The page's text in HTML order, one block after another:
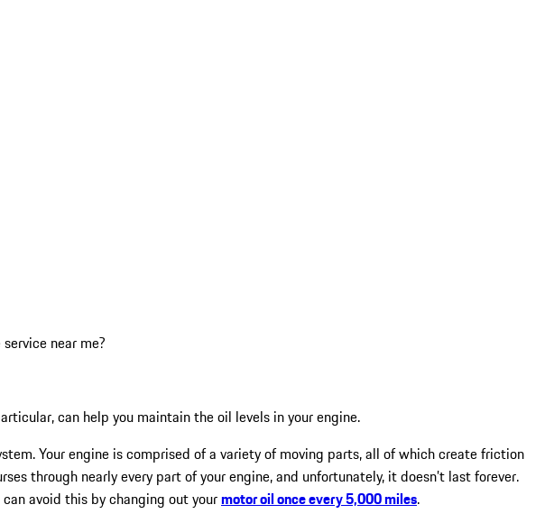
near me?
can help you maintain the oil levels in your engine.
Your engine is comprised of a variety of moving parts, all of which create friction
through nearly every part of your engine, and unfortunately, it doesn’t last forever.
avoid this by changing out yourmotor oil once every 5,000 miles.